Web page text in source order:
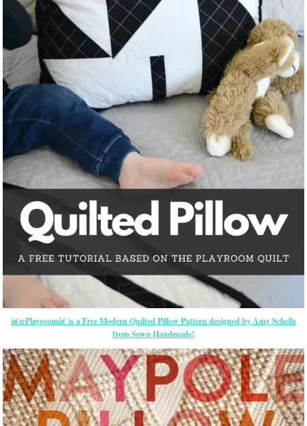
â€œPlayroomâ€ is a Free Modern Quilted Pillow Pattern designed by Amy Schelle
from Sewn Handmade!